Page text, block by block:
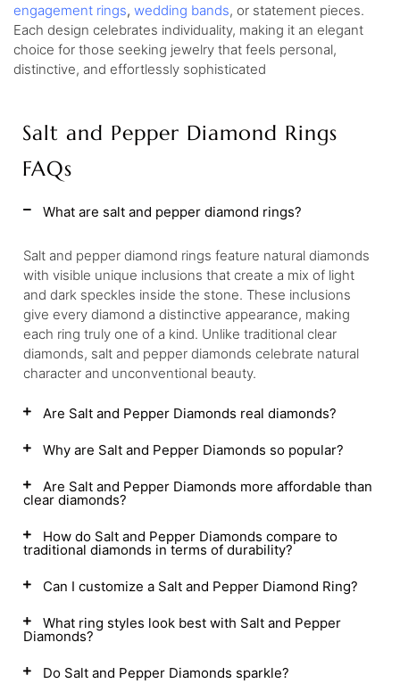
engagement rings, wedding bands, or statement pieces.
Each design celebrates individuality, making it an elegant
choice for those seeking jewelry that feels personal,
distinctive, and effortlessly sophisticated
Salt and Pepper Diamond Rings
FAQs
What are salt and pepper diamond rings?
Salt and pepper diamond rings feature natural diamonds
with visible unique inclusions that create a mix of light
and dark speckles inside the stone. These inclusions
give every diamond a distinctive appearance, making
each ring truly one of a kind. Unlike traditional clear
diamonds, salt and pepper diamonds celebrate natural
character and unconventional beauty.
Are Salt and Pepper Diamonds real diamonds?
Why are Salt and Pepper Diamonds so popular?
Are Salt and Pepper Diamonds more affordable than
clear diamonds?
How do Salt and Pepper Diamonds compare to
traditional diamonds in terms of durability?
Can I customize a Salt and Pepper Diamond Ring?
What ring styles look best with Salt and Pepper
Diamonds?
Do Salt and Pepper Diamonds sparkle?